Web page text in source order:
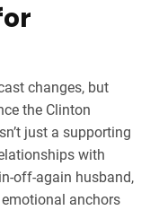
changes, but
the Clinton
just a supporting
with
off-again husband,
anchors